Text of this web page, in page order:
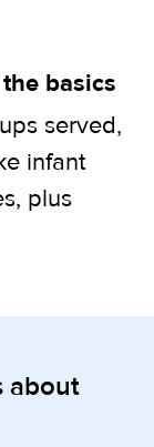
basics
served,
infant
plus
about